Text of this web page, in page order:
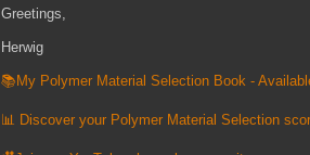
Greetings,
Herwig
📚My Polymer Material Selection Book -
📊 Discover your Polymer Material Selection